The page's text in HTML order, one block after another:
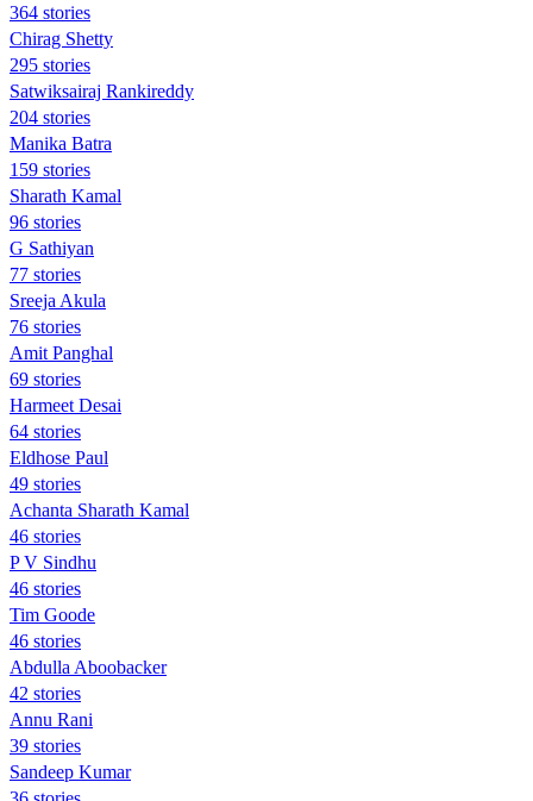
364 stories
Chirag Shetty
295 stories
Satwiksairaj Rankireddy
204 stories
Manika Batra
159 stories
Sharath Kamal
96 stories
G Sathiyan
77 stories
Sreeja Akula
76 stories
Amit Panghal
69 stories
Harmeet Desai
64 stories
Eldhose Paul
49 stories
Achanta Sharath Kamal
46 stories
P V Sindhu
46 stories
Tim Goode
46 stories
Abdulla Aboobacker
42 stories
Annu Rani
39 stories
Sandeep Kumar